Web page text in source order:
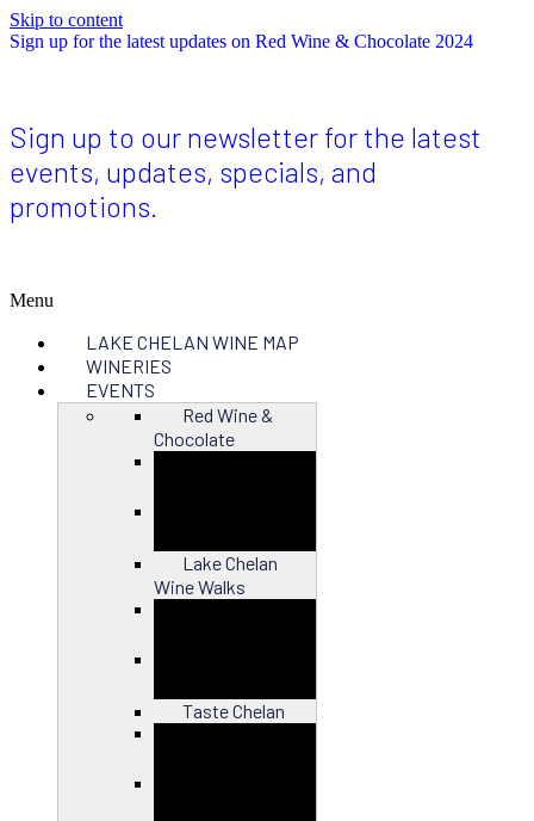
Skip to content
Sign up for the latest updates on Red Wine & Chocolate 2024
Sign up to our newsletter for the latest
events, updates, specials, and
promotions.
Menu
LAKE CHELAN WINE MAP
WINERIES
EVENTS
Red Wine &
Chocolate
Lake Chelan
Wine Walks
Taste Chelan